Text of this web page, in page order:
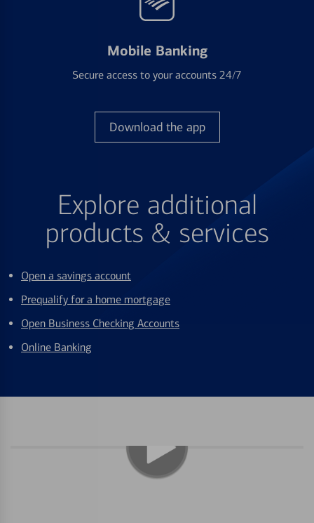
Mobile Banking
Secure access to your accounts 24/7
Download the app
Explore additional
products & services
Open a savings account
Prequalify for a home mortgage
Open Business Checking Accounts
Online Banking